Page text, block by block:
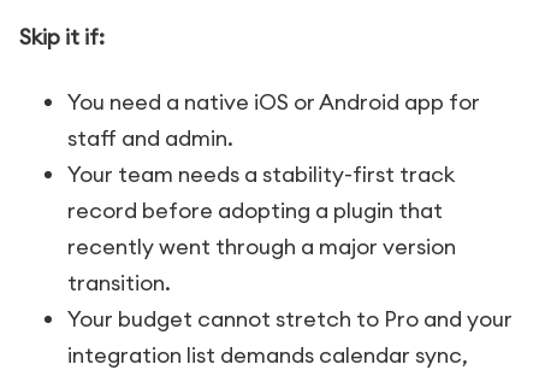
Skip it if:
You need a native iOS or Android app for
staff and admin.
Your team needs a stability-first track
record before adopting a plugin that
recently went through a major version
transition.
Your budget cannot stretch to Pro and your
integration list demands calendar sync,